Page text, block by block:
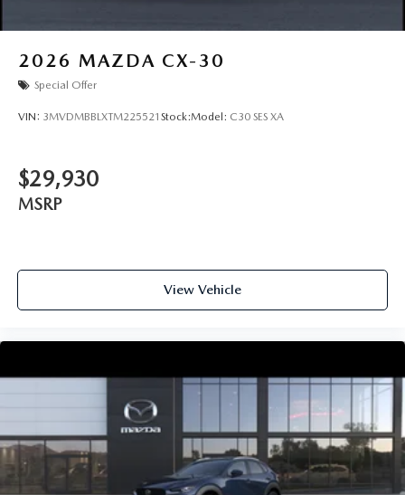
2026 MAZDA CX-30
Special Offer
VIN: 3MVDMBBLXTM225521 Stock:Model: C30 SES XA
$29,930
MSRP
View Vehicle